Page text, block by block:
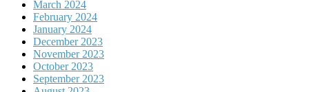
March 2024
February 2024
January 2024
December 2023
November 2023
October 2023
September 2023